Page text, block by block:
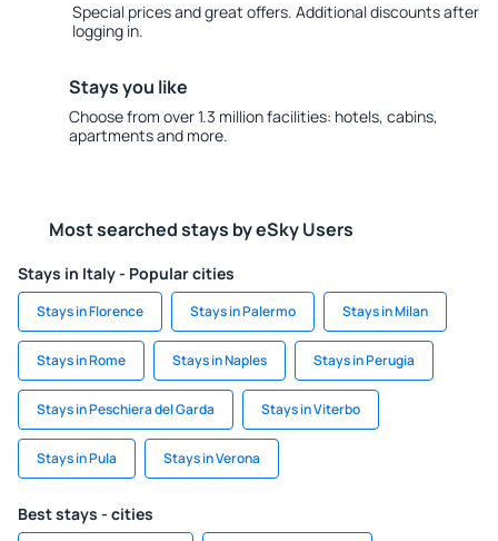
Special prices and great offers. Additional discounts after
logging in.
Stays you like
Choose from over 1.3 million facilities: hotels, cabins,
apartments and more.
Most searched stays by eSky Users
Stays in Italy - Popular cities
Stays in Florence Stays in Palermo Stays in Milan
Stays in Rome Stays in Naples Stays in Perugia
Stays in Peschiera del Garda Stays in Viterbo
Stays in Pula Stays in Verona
Best stays - cities